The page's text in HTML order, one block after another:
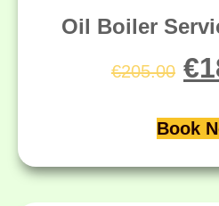
Oil Boiler
€205.00 €
Book